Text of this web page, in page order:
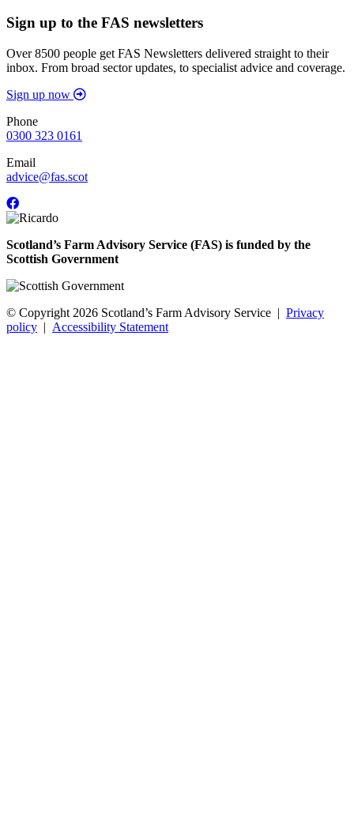
Sign up to the FAS newsletters
Over 8500 people get FAS Newsletters delivered straight to their
inbox. From broad sector updates, to specialist advice and coverage.
Sign up now
Phone
0300 323 0161
Email
advice@fas.scot
Scotland’s Farm Advisory Service (FAS) is funded by the
Scottish Government
© Copyright 2026 Scotland’s Farm Advisory Service | Privacy
policy | Accessibility Statement